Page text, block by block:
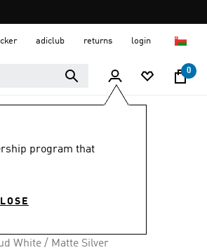
adiclub returns login
0
program that
White / Matte Silver